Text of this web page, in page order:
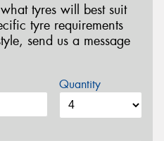
tyres will best suit
tyre requirements
send us a message
Quantity